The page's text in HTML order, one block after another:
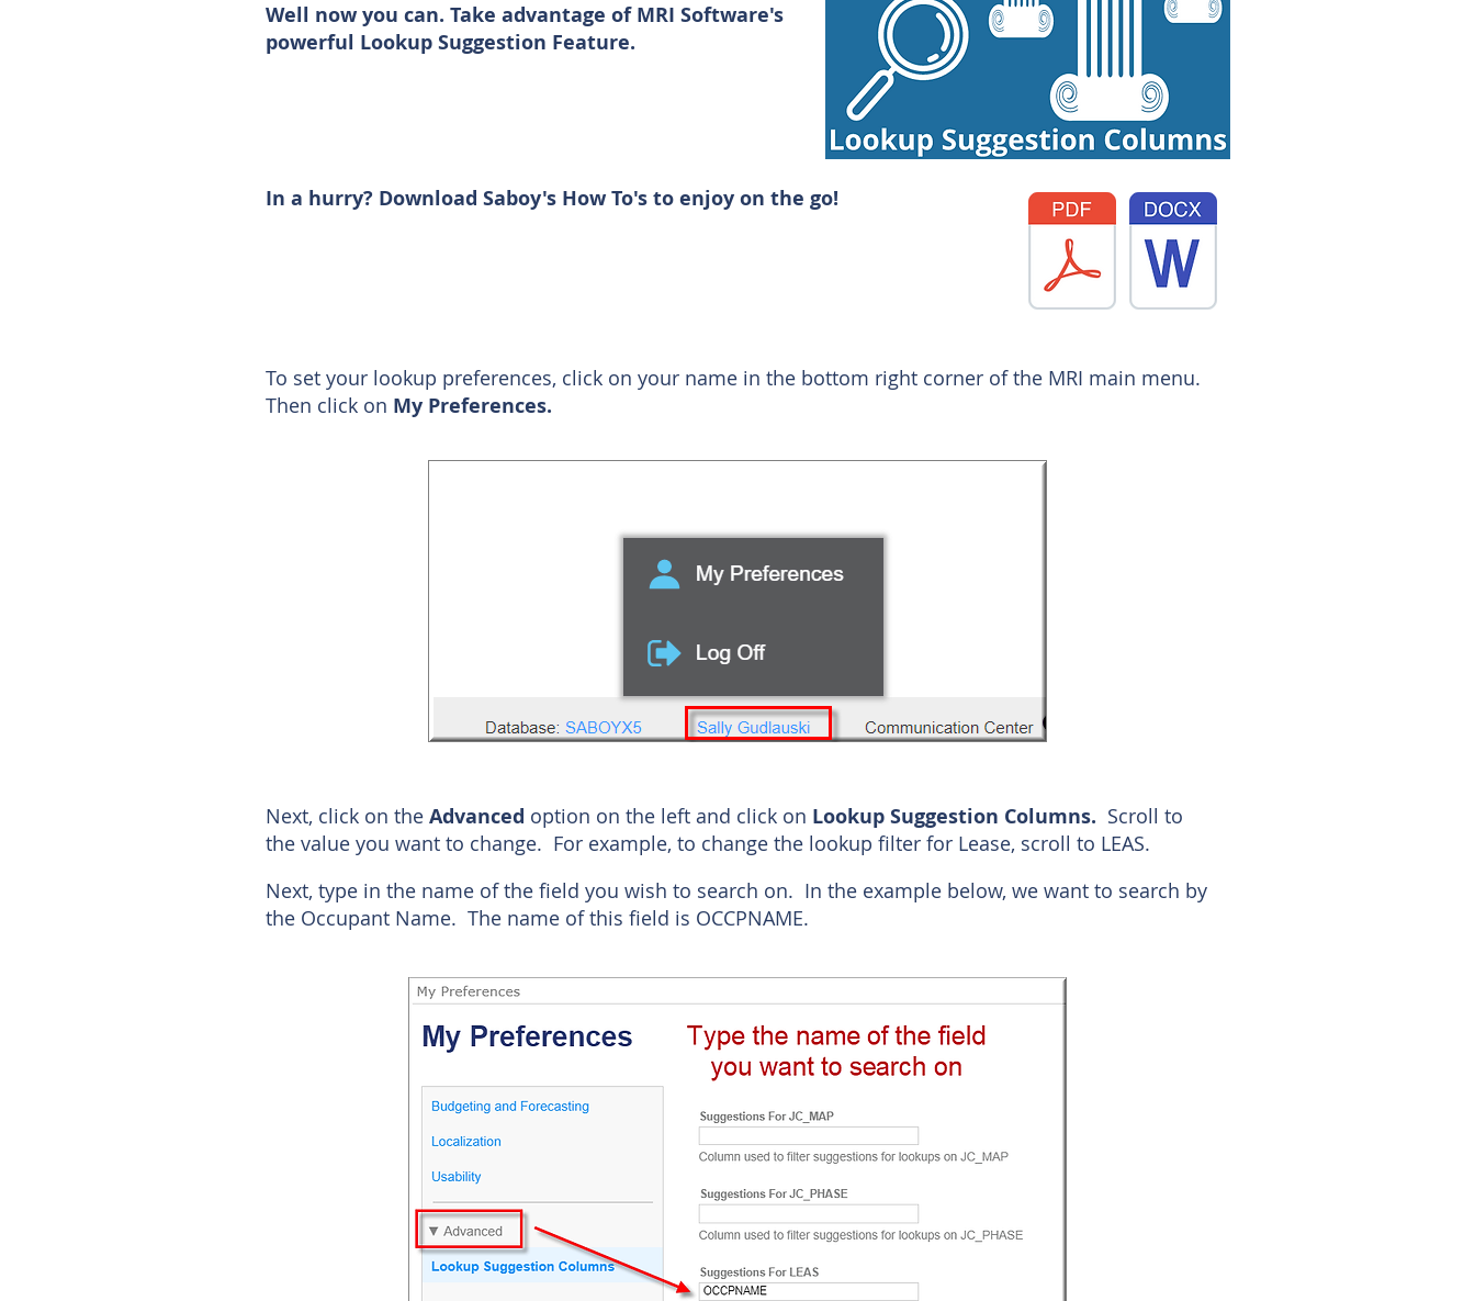
Well now you can. Take advantage of MRI Software's
powerful Lookup Suggestion Feature.
In a hurry? Download Saboy's How To's to enjoy on the go!
To set your lookup preferences, click on your name in the bottom right corner of the MRI main menu.
Then click on My Preferences.
Next, click on the Advanced option on the left and click on Lookup Suggestion Columns. Scroll to
the value you want to change. For example, to change the lookup filter for Lease, scroll to LEAS.
Next, type in the name of the field you wish to search on. In the example below, we want to search by
the Occupant Name. The name of this field is OCCPNAME.